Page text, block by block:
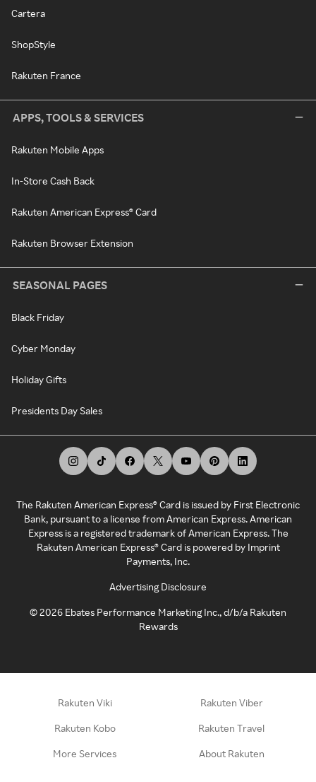
Cartera
ShopStyle
Rakuten France
APPS, TOOLS & SERVICES
Rakuten Mobile Apps
In-Store Cash Back
Rakuten American Express® Card
Rakuten Browser Extension
SEASONAL PAGES
Black Friday
Cyber Monday
Holiday Gifts
Presidents Day Sales
The Rakuten American Express® Card is issued by First Electronic
Bank, pursuant to a license from American Express. American
Express is a registered trademark of American Express. The
Rakuten American Express® Card is powered by Imprint
Payments, Inc.
Advertising Disclosure
©2026 Ebates Performance Marketing Inc., d/b/a Rakuten
Rewards
Rakuten Viki Rakuten Viber
Rakuten Kobo Rakuten Travel
More Services About Rakuten